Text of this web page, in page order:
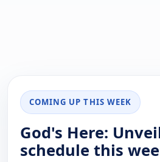
COMING UP THIS WEEK
God's Here:
schedule this